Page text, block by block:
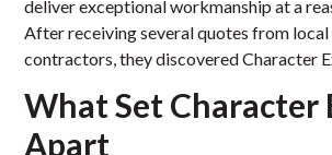
deliver exceptional workmanship at a
After receiving several quotes from
contractors, they discovered Character
What Set Character
Apart